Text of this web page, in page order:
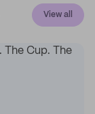
View all